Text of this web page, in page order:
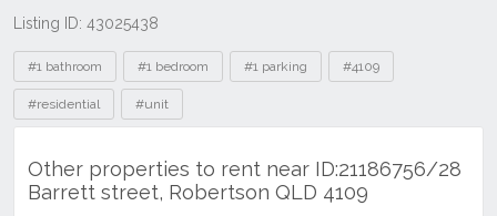
Listing ID: 43025438
Tags
#1 bathroom #1 bedroom #1 parking #4109
#residential #unit
Other properties to rent near ID:21186756/28
Barrett street, Robertson QLD 4109